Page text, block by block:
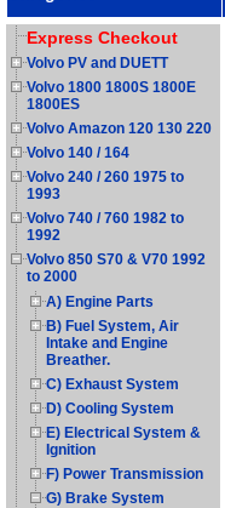
Express Checkout
Volvo PV and DUETT
Volvo 1800 1800S 1800E
1800ES
Volvo Amazon 120 130 220
Volvo 140 / 164
Volvo 240 / 260 1975 to
1993
Volvo 740 / 760 1982 to
1992
Volvo 850 S70 & V70 1992
to 2000
A) Engine Parts
B) Fuel System, Air
Intake and Engine
Breather.
C) Exhaust System
D) Cooling System
E) Electrical System &
Ignition
F) Power Transmission
G) Brake System